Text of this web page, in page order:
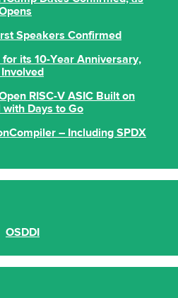
Speakers Confirmed
its 10-Year Anniversary,
RISC-V ASIC Built on
Days to Go
– Including SPDX
OSDDI